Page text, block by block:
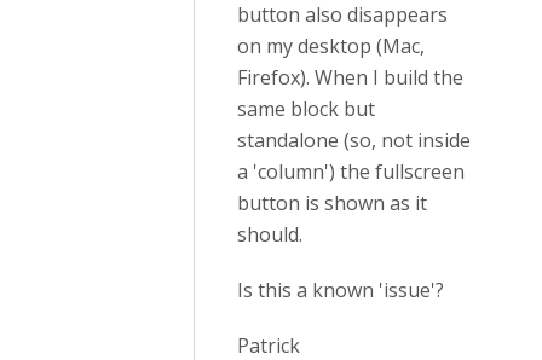
button also disappears
on my desktop (Mac,
Firefox). When I build the
same block but
standalone (so, not inside
a 'column') the fullscreen
button is shown as it
should.
Is this a known 'issue'?
Patrick